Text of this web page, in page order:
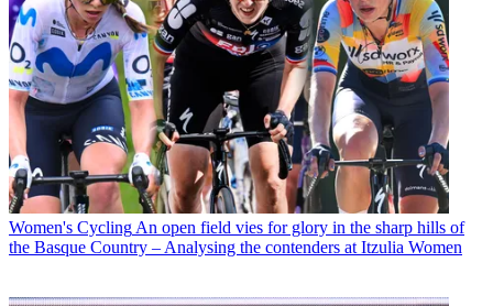
Women's Cycling An open field vies for glory in the sharp hills of
the Basque Country – Analysing the contenders at Itzulia Women